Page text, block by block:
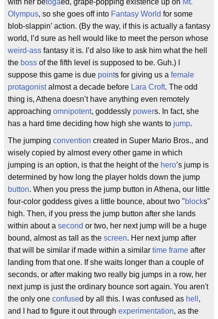
with her betogaed, grape-popping existence up on Mt.
Olympus, so she goes off into Fantasy World for some
blob-slappin’ action. (By the way, if this is actually a fantasy
world, I’d sure as hell would like to meet the person whose
weird-ass fantasy it is. I’d also like to ask him what the hell
the boss of the fifth level is supposed to be. Guh.) I
suppose this game is due points for giving us a female
protagonistalmost a decade before Lara Croft. The odd
thing is, Athena doesn’t have anything even remotely
approaching omnipotent, goddessly powers. In fact, she
has a hard time deciding how high she wants to jump.
The jumping convention created in Super Mario Bros., and
wisely copied by almost every other game in which
jumping is an option, is that the height of the hero’s jump is
determined by how long the player holds down the jump
button. When you press the jump button in Athena, our little
four-color goddess gives a little bounce, about two "blocks"
high. Then, if you press the jump button after she lands
within about a second or two, her next jump will be a huge
bound, almost as tall as the screen. Her next jump after
that will be similar if made within a similar time frame after
landing from that one. If she waits longer than a couple of
seconds, or after making two really big jumps in a row, her
next jump is just the ordinary bounce sort again. You aren't
the only one confused by all this. I was confused as hell ,
and I had to figure it out through experimentation, as the